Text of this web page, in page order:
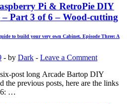
Pi & RetroPie DIY
Part 3 of 6 – Wood-cutting
to build your very own Cabinet. Episode Three: A
- by Dark - Leave a Comment
post long Arcade Bartop DIY
the previous posts, here are the links
6: …